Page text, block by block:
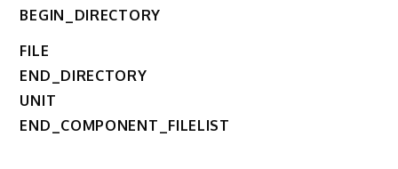
BEGIN_DIRECTORY
FILE
END_DIRECTORY
UNIT
END_COMPONENT_FILELIST